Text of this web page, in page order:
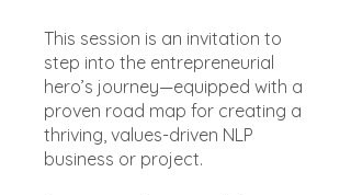
This session is an invitation to
step into the entrepreneurial
hero’s journey—equipped with a
proven road map for creating a
thriving, values-driven NLP
business or project.